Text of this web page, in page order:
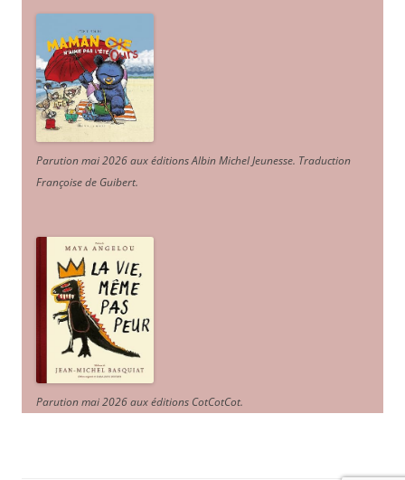
Parution mai 2026 aux éditions Albin Michel Jeunesse. Traduction
Françoise de Guibert.
Parution mai 2026 aux éditions CotCotCot.